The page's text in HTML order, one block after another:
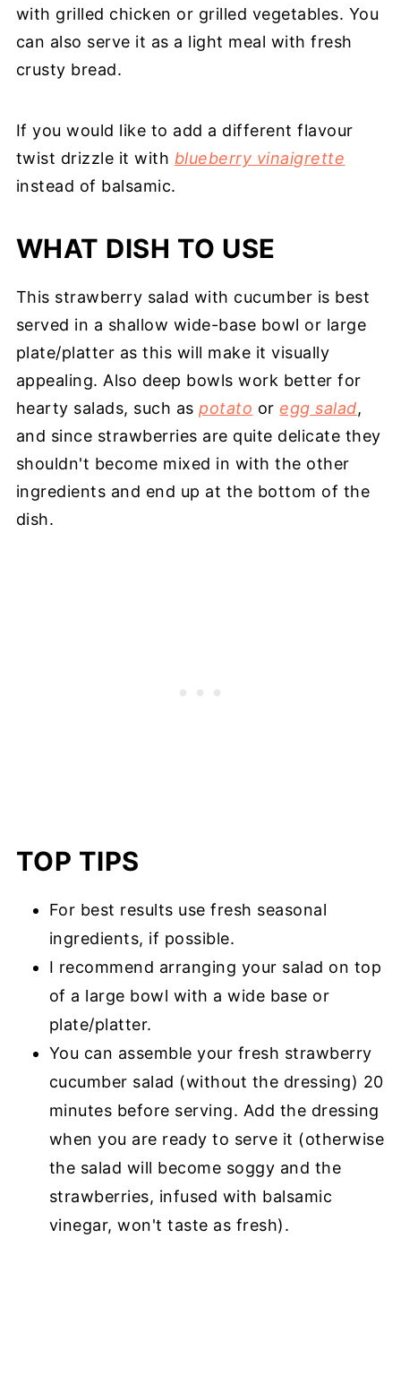
with grilled chicken or grilled vegetables. You
can also serve it as a light meal with fresh
crusty bread.
If you would like to add a different flavour
twist drizzle it with blueberry vinaigrette
instead of balsamic.
WHAT DISH TO USE
This strawberry salad with cucumber is best
served in a shallow wide-base bowl or large
plate/platter as this will make it visually
appealing. Also deep bowls work better for
hearty salads, such aspotato or egg salad,
and since strawberries are quite delicate they
shouldn't become mixed in with the other
ingredients and end up at the bottom of the
dish.
TOP TIPS
For best results use fresh seasonal
ingredients, if possible.
I recommend arranging your salad on top
of a large bowl with a wide base or
plate/platter.
You can assemble your fresh strawberry
cucumber salad (without the dressing) 20
minutes before serving. Add the dressing
when you are ready to serve it (otherwise
the salad will become soggy and the
strawberries, infused with balsamic
vinegar, won't taste as fresh).